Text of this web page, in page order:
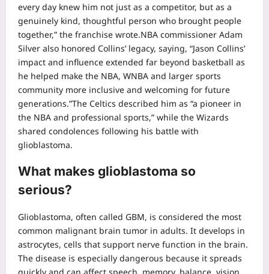
every day knew him not just as a competitor, but as a
genuinely kind, thoughtful person who brought people
together,” the franchise wrote.NBA commissioner Adam
Silver also honored Collins’ legacy, saying, “Jason Collins’
impact and influence extended far beyond basketball as
he helped make the NBA, WNBA and larger sports
community more inclusive and welcoming for future
generations.”The Celtics described him as “a pioneer in
the NBA and professional sports,” while the Wizards
shared condolences following his battle with
glioblastoma.
What makes glioblastoma so
serious?
Glioblastoma, often called GBM, is considered the most
common malignant brain tumor in adults. It develops in
astrocytes, cells that support nerve function in the brain.
The disease is especially dangerous because it spreads